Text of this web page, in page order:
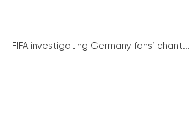
FIFA investigating Germany fans’ chant...